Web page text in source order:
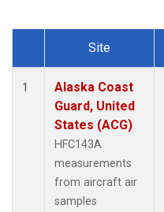
TOM(1)
Dataset Number
Site
1
Alaska Coast
Guard, United
States (ACG)
HFC143A
measurements
from aircraft air
samples